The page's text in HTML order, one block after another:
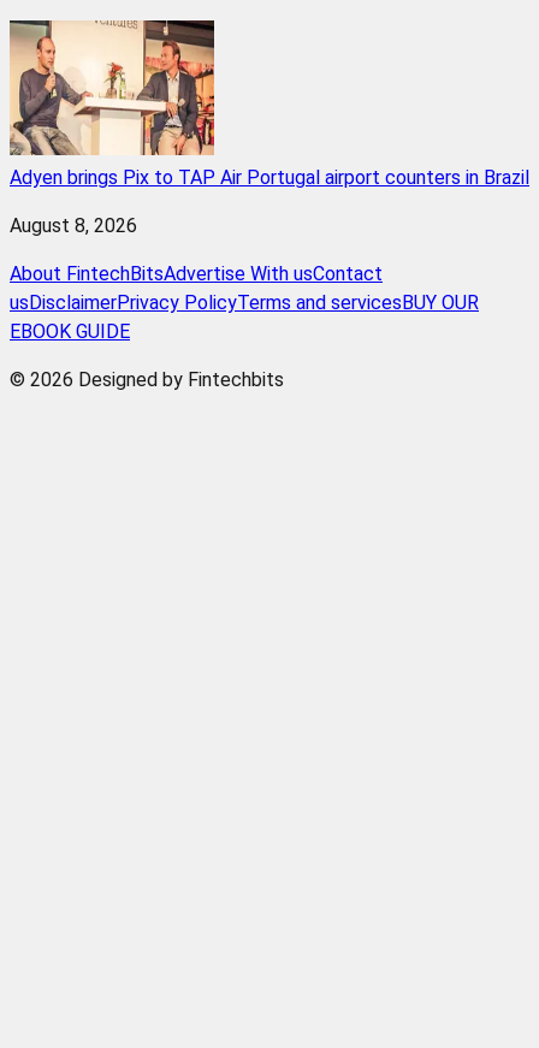
Adyen brings Pix to TAP Air Portugal airport counters in Brazil
August 8, 2026
About FintechBitsAdvertise With usContact
us DisclaimerPrivacy PolicyTerms and services BUY OUR
EBOOK GUIDE
© 2026 Designed by Fintechbits